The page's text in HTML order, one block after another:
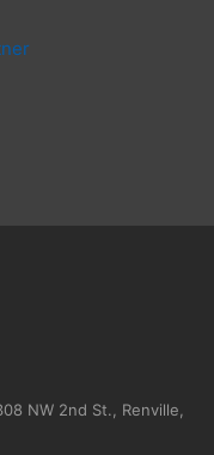
NW 2nd St., Renville,